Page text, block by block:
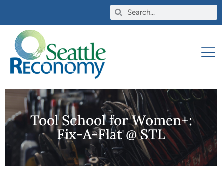
Tool School for Women+:
Fix-A-Flat @ STL